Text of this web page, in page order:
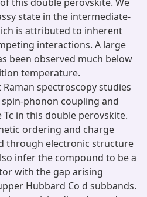
state in the intermediate-
is attributed to inherent
interactions. A large
been observed much below
temperature.
spectroscopy studies
phonon coupling and
in this double perovskite.
ordering and charge
through electronic structure
infer the compound to be a
with the gap arising
Hubbard Co d subbands.